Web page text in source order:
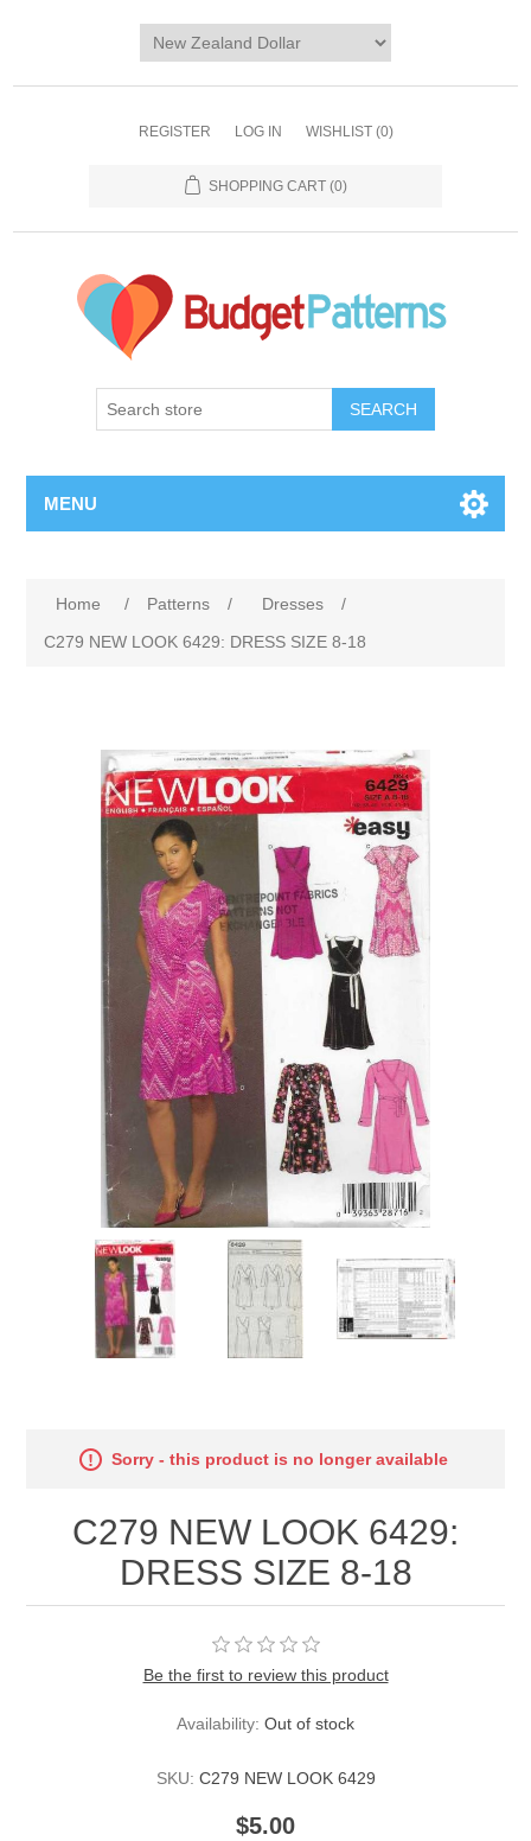
REGISTER LOG IN WISHLIST (0)
SHOPPING CART (0)
SEARCH
MENU
Home / Patterns / Dresses
/
C279 NEW LOOK 6429: DRESS SIZE 8-18
Sorry - this product is no longer available
C279 NEW LOOK 6429:
DRESS SIZE 8-18
Be the first to review this product
Availability: Out of stock
SKU: C279 NEW LOOK 6429
$5.00